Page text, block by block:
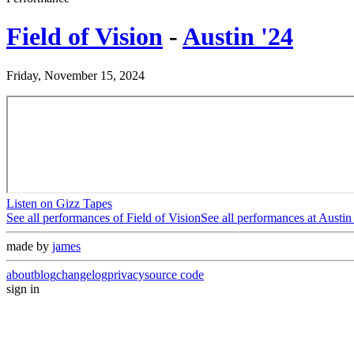
Field of Vision -Austin '24
Friday, November 15, 2024
Listen on Gizz Tapes
See all performances ofField of VisionSee all performances at Austin
made by james
aboutblogchangelogprivacysource code
sign in